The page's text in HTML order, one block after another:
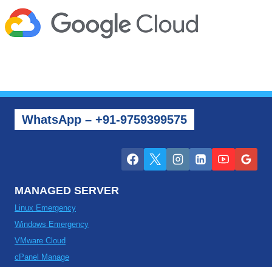
WhatsApp – +91-9759399575
MANAGED SERVER
Linux Emergency
Windows Emergency
VMware Cloud
cPanel Manage